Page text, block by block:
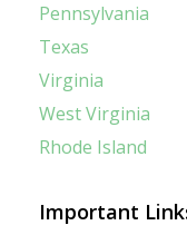
Pennsylvania
Texas
Virginia
West Virginia
Rhode Island
Important